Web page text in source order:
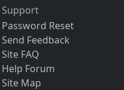
Support
Password Reset
Send Feedback
Site FAQ
Help Forum
Site Map